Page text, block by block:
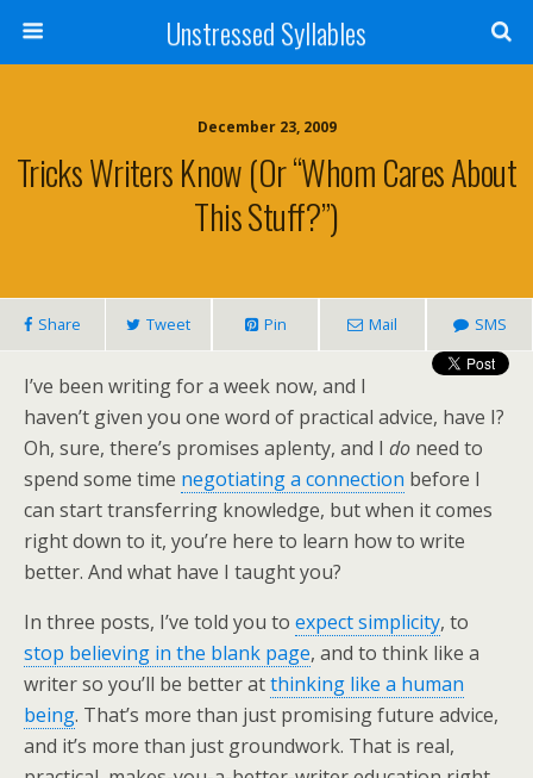
Unstressed Syllables
December 23, 2009
Tricks Writers Know (or “Whom Cares About
This Stuff?”)
Share Tweet Pin Mail SMS
I’ve been writing for a week now, and I
haven’t given you one word of practical advice, have I?
Oh, sure, there’s promises aplenty, and I do need to
spend some time negotiating a connection before I
can start transferring knowledge, but when it comes
right down to it, you’re here to learn how to write
better. And what have I taught you?
In three posts, I’ve told you to expect simplicity, to
stop believing in the blank page, and to think like a
writer so you’ll be better atthinking like a human
being. That’s more than just promising future advice,
and it’s more than just groundwork. That is real,